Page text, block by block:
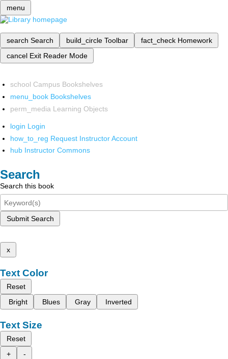
menu
search Search build_circle Toolbar fact_check Homework
cancel Exit Reader Mode
school Campus Bookshelves
menu_book Bookshelves
perm_media Learning Objects
login Login
how_to_reg Request Instructor Account
hub Instructor Commons
Search
Search this book
Submit Search
x
Text Color
Reset
Bright
Blues Gray Inverted
Text Size
Reset
+
-